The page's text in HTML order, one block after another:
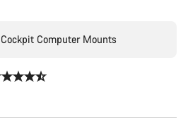
Computer Mounts